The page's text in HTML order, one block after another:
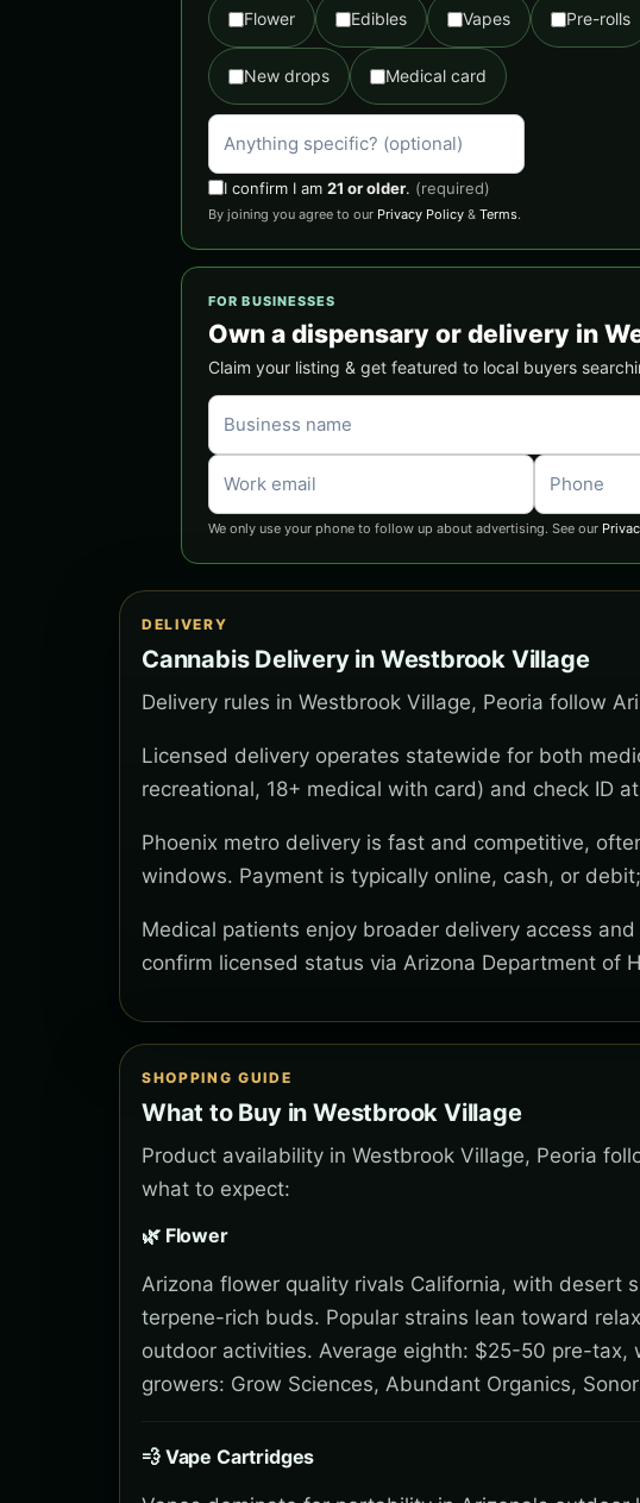
Flower Edibles Vapes Pre-rolls
New drops Medical card
I confirm I am 21 or older. (required)
By joining you agree to our Privacy Policy & Terms.
FOR BUSINESSES
Own a dispensary or delivery in
Claim your listing & get featured to local buyers
We only use your phone to follow up about advertising. See our
DELIVERY
Cannabis Delivery in Westbrook Village
Delivery rules in Westbrook Village, Peoria follow
Licensed delivery operates statewide for both
recreational, 18+ medical with card) and check ID
Phoenix metro delivery is fast and competitive,
windows. Payment is typically online, cash, or
Medical patients enjoy broader delivery access
confirm licensed status via Arizona Department of
SHOPPING GUIDE
What to Buy in Westbrook Village
Product availability in Westbrook Village, Peoria
what to expect:
🌿 Flower
Arizona flower quality rivals California, with desert
terpene-rich buds. Popular strains lean toward
outdoor activities. Average eighth: $25-50 pre-
growers: Grow Sciences, Abundant Organics,
💨 Vape Cartridges